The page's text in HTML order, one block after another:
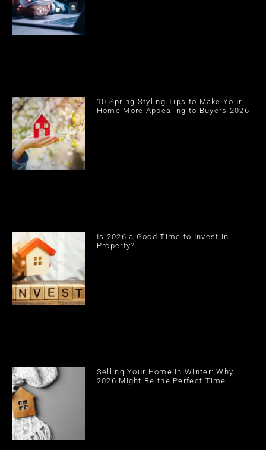
10 Spring Styling Tips to Make Your
Home More Appealing to Buyers 2026
Is 2026 a Good Time to Invest in
Property?
Selling Your Home in Winter: Why
2026 Might Be the Perfect Time!